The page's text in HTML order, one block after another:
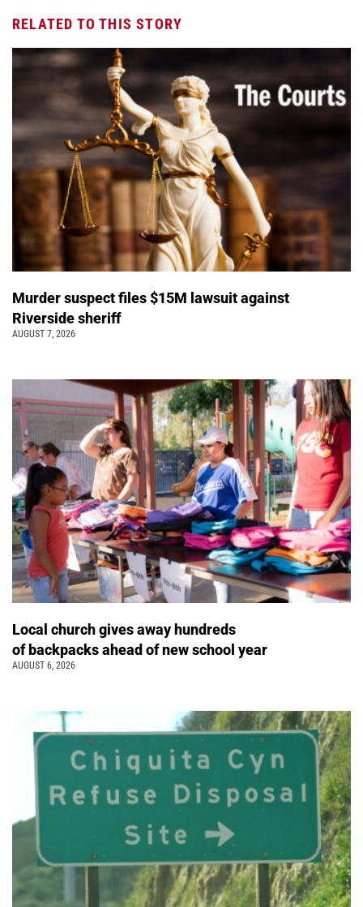
RELATED TO THIS STORY
Murder suspect files $15M lawsuit against
Riverside sheriff
AUGUST 7, 2026
Local church gives away hundreds
of backpacks ahead of new school year
AUGUST 6, 2026